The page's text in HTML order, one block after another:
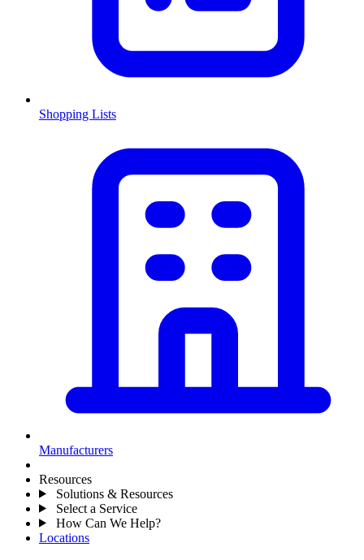
Shopping Lists
Manufacturers
Resources
Solutions & Resources
Select a Service
How Can We Help?
Locations